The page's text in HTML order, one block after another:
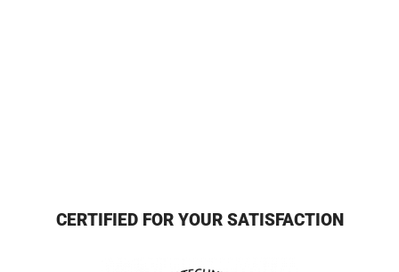
CERTIFIED FOR YOUR SATISFACTION